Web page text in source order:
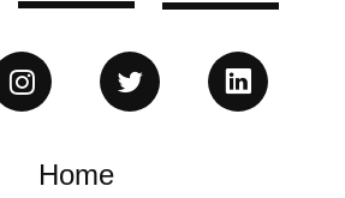
Home